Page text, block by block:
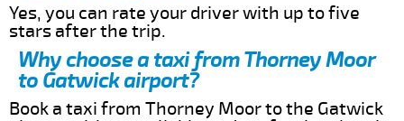
Yes, you can rate your driver with up to five
stars after the trip.
Why choose a taxi from Thorney Moor
to Gatwick airport?
Book a taxi from Thorney Moor to the Gatwick